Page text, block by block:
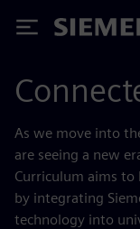
Siemens
As we move into
are seeing a new
Curriculum aims
by integrating
technology into